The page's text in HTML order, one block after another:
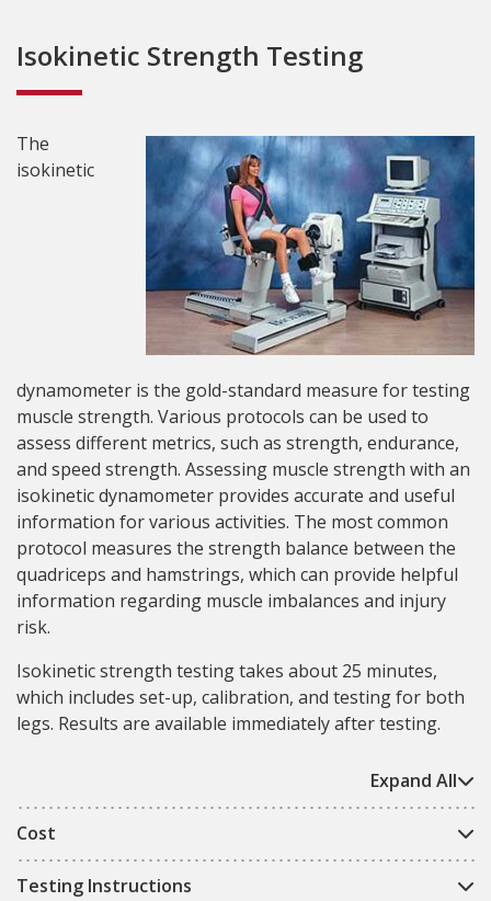
Isokinetic Strength Testing
Expand All
Cost
Testing Instructions
The
isokinetic
dynamometer is the gold-standard measure for testing
muscle strength. Various protocols can be used to
assess different metrics, such as strength, endurance,
and speed strength. Assessing muscle strength with an
isokinetic dynamometer provides accurate and useful
information for various activities. The most common
protocol measures the strength balance between the
quadriceps and hamstrings, which can provide helpful
information regarding muscle imbalances and injury
risk.
Isokinetic strength testing takes about 25 minutes,
which includes set-up, calibration, and testing for both
legs. Results are available immediately after testing.